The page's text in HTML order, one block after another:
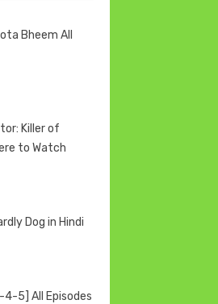
Bheem All
Killer of
to Watch
Dog in Hindi
5] All Episodes